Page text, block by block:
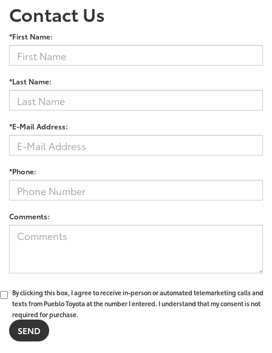
Contact Us
*First Name:
*Last Name:
*E-Mail Address:
*Phone:
Comments:
By clicking this box, I agree to receive in-person or automated telemarketing calls and
texts from Pueblo Toyota at the number I entered. I understand that my consent is not
required for purchase.